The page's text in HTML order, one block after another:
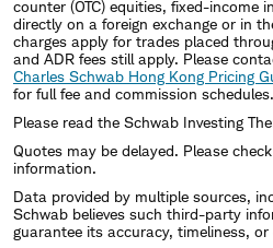
counter (OTC) equities, fixed-income
directly on a foreign exchange or in
charges apply for trades placed
and ADR fees still apply. Please
Charles Schwab Hong Kong Pricing
for full fee and commission schedules.
Please read the Schwab Investing
Quotes may be delayed. Please
information.
Data provided by multiple sources,
Schwab believes such third-party
guarantee its accuracy, timeliness, or